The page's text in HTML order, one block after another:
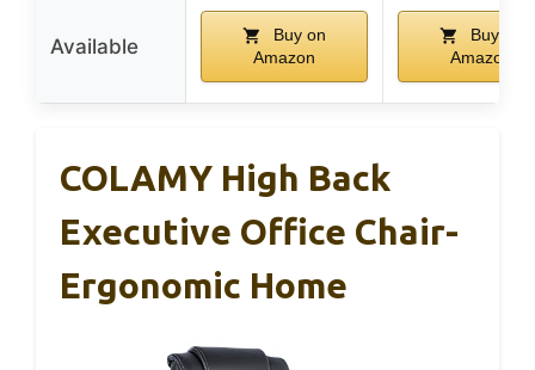
Available
Buy on
Amazon
Buy on
Amazon
COLAMY High Back
Executive Office Chair-
Ergonomic Home